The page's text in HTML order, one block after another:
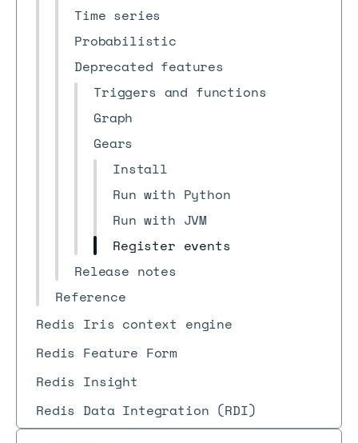
Time series
Probabilistic
Deprecated features
Triggers and functions
Graph
Gears
Install
Run with Python
Run with JVM
Register events
Release notes
Reference
Redis Iris context engine
Redis Feature Form
Redis Insight
Redis Data Integration (RDI)